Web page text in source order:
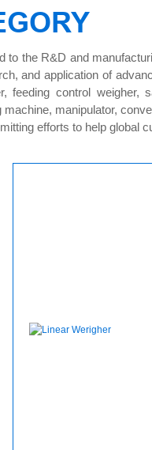
the R&D and
and application of
feeding control
manipulator,
efforts to help global